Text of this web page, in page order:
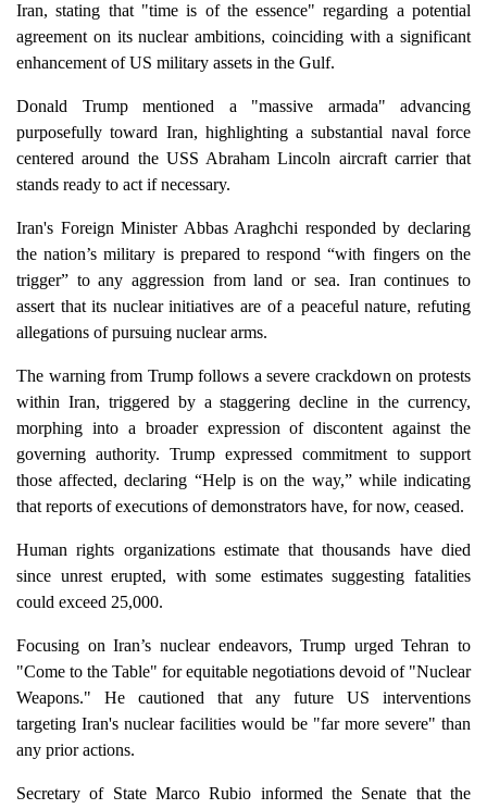
Iran, stating that "time is of the essence" regarding a potential
agreement on its nuclear ambitions, coinciding with a significant
enhancement of US military assets in the Gulf.
Donald Trump mentioned a "massive armada" advancing
purposefully toward Iran, highlighting a substantial naval force
centered around the USS Abraham Lincoln aircraft carrier that
stands ready to act if necessary.
Iran's Foreign Minister Abbas Araghchi responded by declaring
the nation’s military is prepared to respond “with fingers on the
trigger” to any aggression from land or sea. Iran continues to
assert that its nuclear initiatives are of a peaceful nature, refuting
allegations of pursuing nuclear arms.
The warning from Trump follows a severe crackdown on protests
within Iran, triggered by a staggering decline in the currency,
morphing into a broader expression of discontent against the
governing authority. Trump expressed commitment to support
those affected, declaring “Help is on the way,” while indicating
that reports of executions of demonstrators have, for now, ceased.
Human rights organizations estimate that thousands have died
since unrest erupted, with some estimates suggesting fatalities
could exceed 25,000.
Focusing on Iran’s nuclear endeavors, Trump urged Tehran to
"Come to the Table" for equitable negotiations devoid of "Nuclear
Weapons." He cautioned that any future US interventions
targeting Iran's nuclear facilities would be "far more severe" than
any prior actions.
Secretary of State Marco Rubio informed the Senate that the